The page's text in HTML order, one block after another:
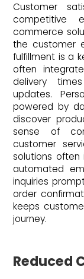
Customer
competitive
commerce
the customer
fulfillment is a
often
delivery
updates.
powered by
discover
sense of
customer
solutions
automated
inquiries
order
keeps
journey.
Reduced